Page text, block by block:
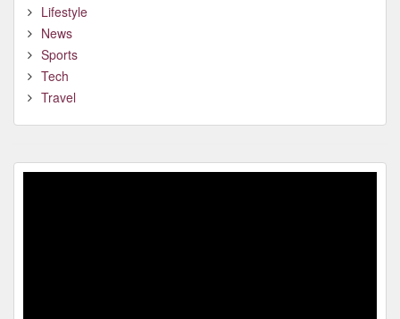
Lifestyle
News
Sports
Tech
Travel